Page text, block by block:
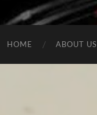
HOME ABOUT US